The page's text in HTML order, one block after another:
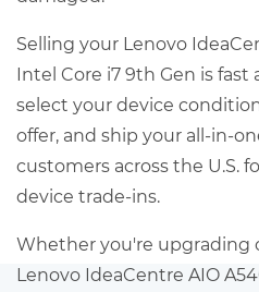
Selling your Lenovo
Intel Core i7 9th Gen is fast
select your device
offer, and ship your all-in-
customers across the U.S.
device trade-ins.
Whether you're upgrading
Lenovo IdeaCentre AIO